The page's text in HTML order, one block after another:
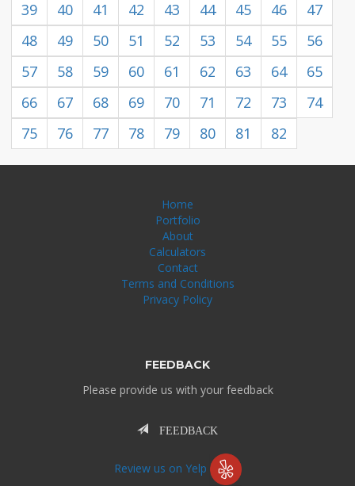
39
40 41 42 43 44 45 46
47
48
49 50 51 52 53 54 55
56
57
58 59 60 61 62 63 64
65
66
67 68 69 70 71 72 73
74
75
76 77 78 79 80 81 82
Home
Portfolio
About
Calculators
Contact
Terms and Conditions
Privacy Policy
FEEDBACK
Please provide us with your feedback
FEEDBACK
Review us on Yelp